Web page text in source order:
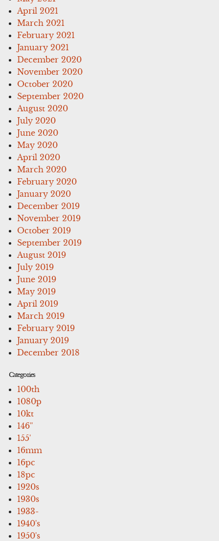
April 2021
March 2021
February 2021
January 2021
December 2020
November 2020
October 2020
September 2020
August 2020
July 2020
June 2020
May 2020
April 2020
March 2020
February 2020
January 2020
December 2019
November 2019
October 2019
September 2019
August 2019
July 2019
June 2019
May 2019
April 2019
March 2019
February 2019
January 2019
December 2018
Categories
100th
1080p
10kt
146''
155'
16mm
16pc
18pc
1920s
1930s
1933-
1940's
1950's